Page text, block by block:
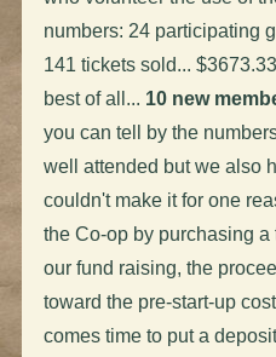
numbers: 24 participating
141 tickets sold...
best of all... 10 new
you can tell by the
well attended but we also
couldn't make it for one
the Co-op by purchasing
our fund raising, the
toward the pre-start-up
comes time to put a